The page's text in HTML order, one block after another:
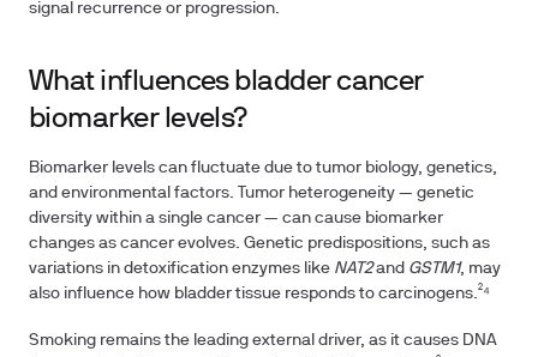
signal recurrence or progression.
What influences bladder cancer
biomarker levels?
Biomarker levels can fluctuate due to tumor biology, genetics,
and environmental factors. Tumor heterogeneity — genetic
diversity within a single cancer — can cause biomarker
changes as cancer evolves. Genetic predispositions, such as
variations in detoxification enzymes like NAT2and GSTM1, may
also influence how bladder tissue responds to carcinogens.²⁴
Smoking remains the leading external driver, as it causes DNA